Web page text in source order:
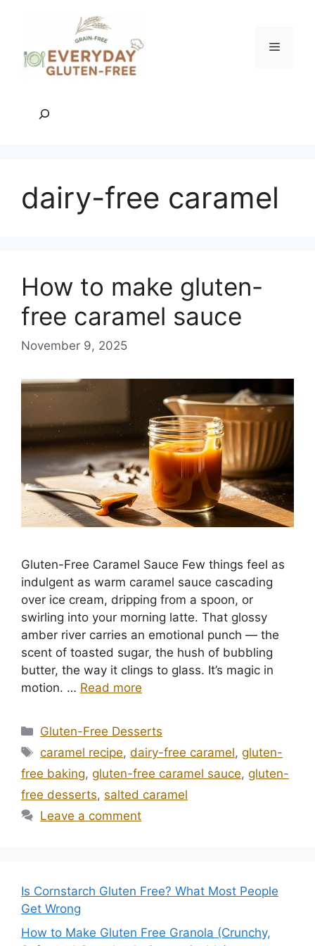
Menu
dairy-free caramel
How to make gluten-
free caramel sauce
November 9, 2025
Gluten-Free Caramel Sauce Few things feel as
indulgent as warm caramel sauce cascading
over ice cream, dripping from a spoon, or
swirling into your morning latte. That glossy
amber river carries an emotional punch — the
scent of toasted sugar, the hush of bubbling
butter, the way it clings to glass. It’s magic in
motion. … Read more
Categories
Gluten-Free Desserts
Tags
caramel recipe,dairy-free caramel,gluten-
free baking, gluten-free caramel sauce, gluten-
free desserts, salted caramel
Leave a comment
Is Cornstarch Gluten Free? What Most People
Get Wrong
How to Make Gluten Free Granola (Crunchy,